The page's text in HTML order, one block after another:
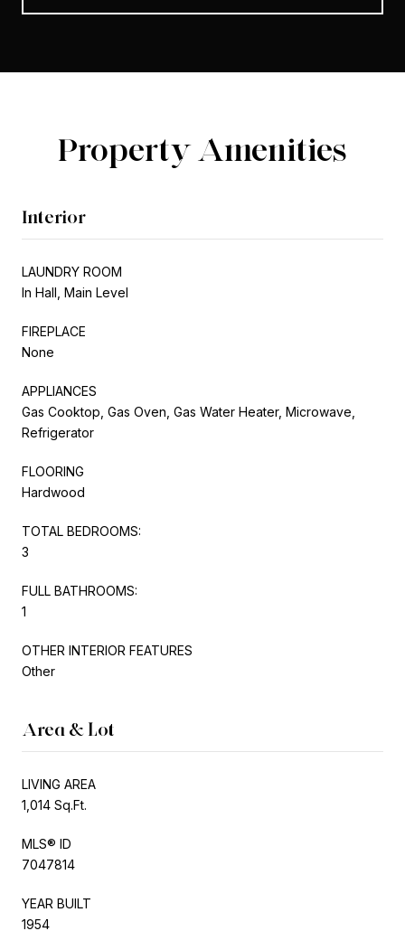
Property Amenities
Interior
LAUNDRY ROOM
In Hall, Main Level
FIREPLACE
None
APPLIANCES
Gas Cooktop, Gas Oven, Gas Water Heater, Microwave,
Refrigerator
FLOORING
Hardwood
TOTAL BEDROOMS:
3
FULL BATHROOMS:
1
OTHER INTERIOR FEATURES
Other
Area & Lot
LIVING AREA
1,014 Sq.Ft.
MLS® ID
7047814
YEAR BUILT
1954